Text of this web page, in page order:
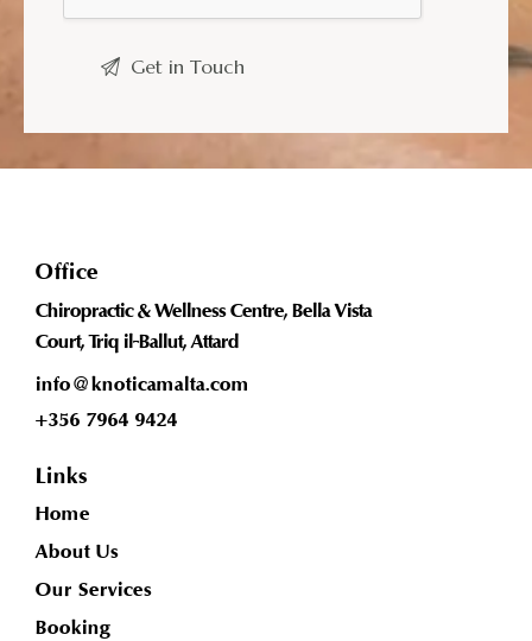
Office
Chiropractic & Wellness Centre, Bella Vista
Court, Triq il-Ballut, Attard
info@knoticamalta.com
+356 7964 9424
Links
Home
About Us
Our Services
Booking